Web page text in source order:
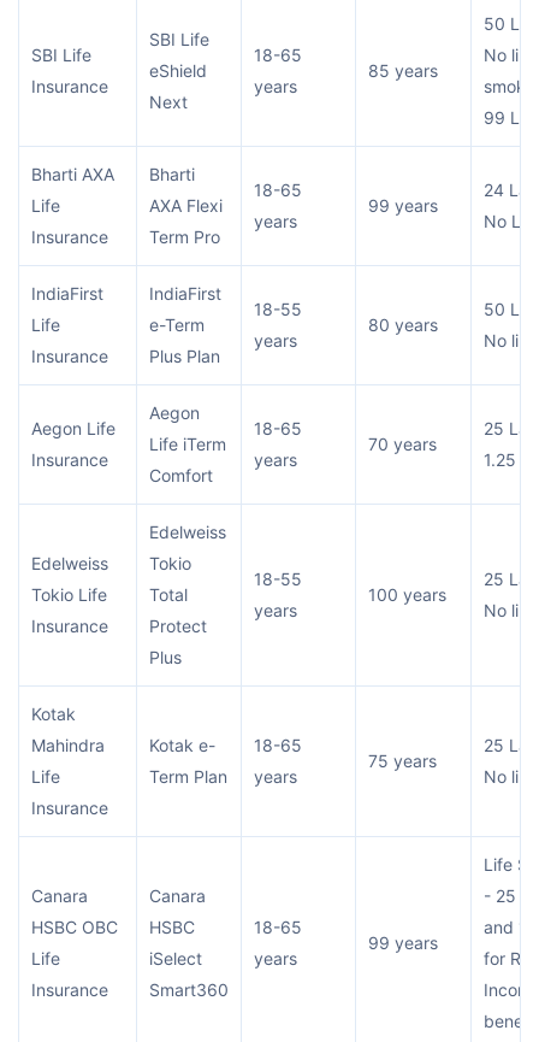
SBI Life
Insurance
SBI Life
eShield
Next
18-65
years
85 years
50
No
99
Bharti AXA
Life
Insurance
Bharti
AXA Flexi
Term Pro
18-65
years
99 years
24
No
IndiaFirst
Life
Insurance
IndiaFirst
e-Term
Plus Plan
18-55
years
80 years
50
No
Aegon Life
Insurance
Aegon
Life iTerm
Comfort
18-65
years
70 years
25
1.25 Cr
Edelweiss
Tokio Life
Insurance
Edelweiss
Tokio
Total
Protect
Plus
18-55
years
100 years
25
No
Kotak
Mahindra
Life
Insurance
Kotak e-
Term Plan
18-65
years
75 years
25
No
Canara
HSBC OBC
Life
Insurance
Canara
HSBC
iSelect
Smart360
18-65
years
99 years
Life
- 25
and
for
benefit